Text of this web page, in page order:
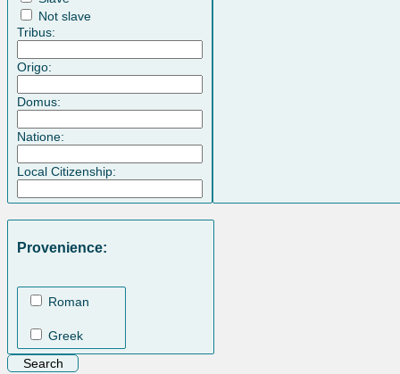
Not slave
Tribus:
Origo:
Domus:
Natione:
Local Citizenship:
Provenience:
Roman
Greek